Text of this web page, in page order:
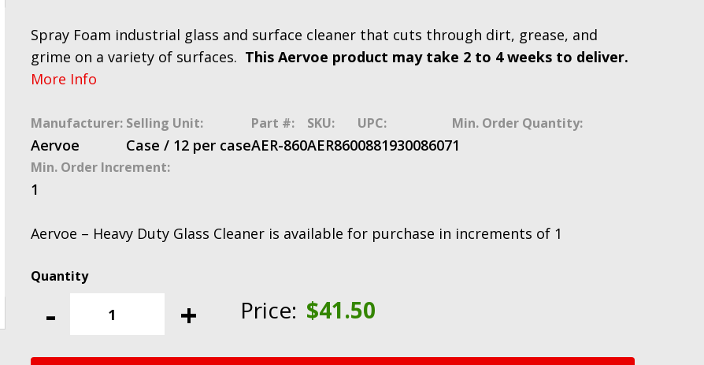
Spray Foam industrial glass and surface cleaner that cuts through dirt, grease, and
grime on a variety of surfaces. This Aervoe product may take 2 to 4 weeks to deliver.
More Info
Manufacturer:
Aervoe
Selling Unit:
Case / 12 per case
Part #:
AER-860
SKU:
AER860
UPC:
088193008607
Min. Order Quantity:
1
Min. Order Increment:
1
Aervoe – Heavy Duty Glass Cleaner is available for purchase in increments of 1
-
Aervoe
Heavy
+ Price: $41.50